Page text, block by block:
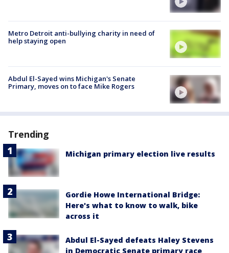
Metro Detroit anti-bullying charity in need of
help staying open
Abdul El-Sayed wins Michigan's Senate
Primary, moves on to face Mike Rogers
Trending
Michigan primary election live results
Gordie Howe International Bridge:
Here's what to know to walk, bike
across it
Abdul El-Sayed defeats Haley Stevens
in Democratic Senate primary race